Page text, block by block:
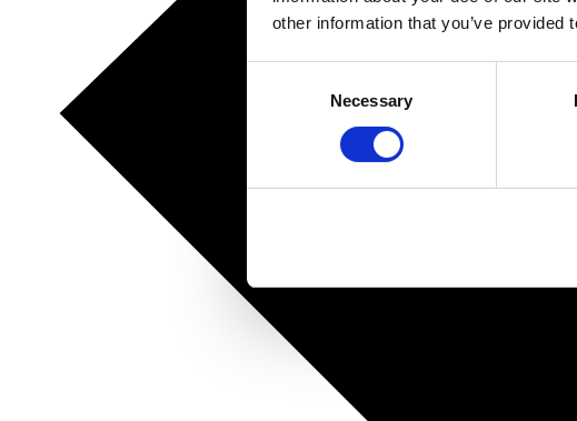
other information that you’ve
Necessary